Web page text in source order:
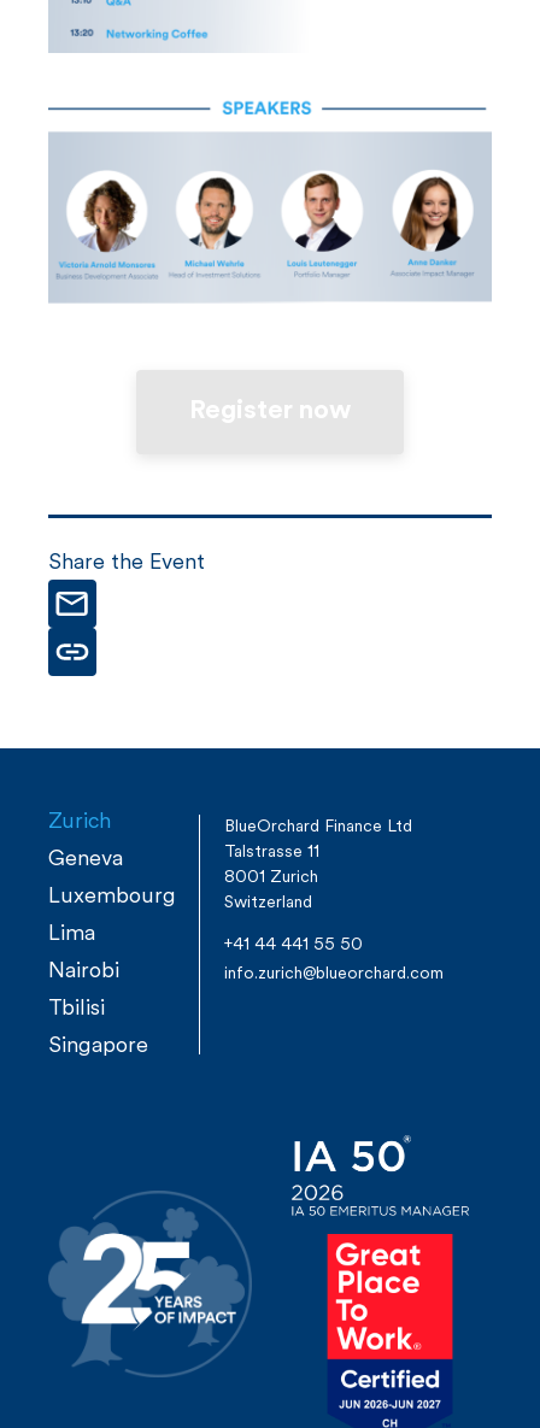
Register now
Share the Event
Zurich
Geneva
Luxembourg
Lima
Nairobi
Tbilisi
Singapore
BlueOrchard Finance Ltd
Talstrasse 11
8001 Zurich
Switzerland
+41 44 441 55 50
info.zurich@blueorchard.com